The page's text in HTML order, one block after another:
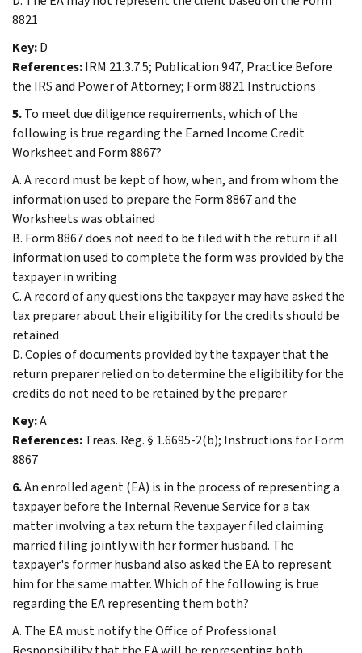
8821
Key:D
References:IRM 21.3.7.5; Publication 947, Practice Before
the IRS and Power of Attorney; Form 8821 Instructions
5.To meet due diligence requirements, which of the
following is true regarding the Earned Income Credit
Worksheet and Form 8867?
A. A record must be kept of how, when, and from whom the
information used to prepare the Form 8867 and the
Worksheets was obtained
B. Form 8867 does not need to be filed with the return if all
information used to complete the form was provided by the
taxpayer in writing
C. A record of any questions the taxpayer may have asked the
tax preparer about their eligibility for the credits should be
retained
D. Copies of documents provided by the taxpayer that the
return preparer relied on to determine the eligibility for the
credits do not need to be retained by the preparer
Key:A
References:Treas. Reg. § 1.6695-2(b); Instructions for Form
8867
6.An enrolled agent (EA) is in the process of representing a
taxpayer before the Internal Revenue Service for a tax
matter involving a tax return the taxpayer filed claiming
married filing jointly with her former husband. The
taxpayer's former husband also asked the EA to represent
him for the same matter. Which of the following is true
regarding the EA representing them both?
A. The EA must notify the Office of Professional